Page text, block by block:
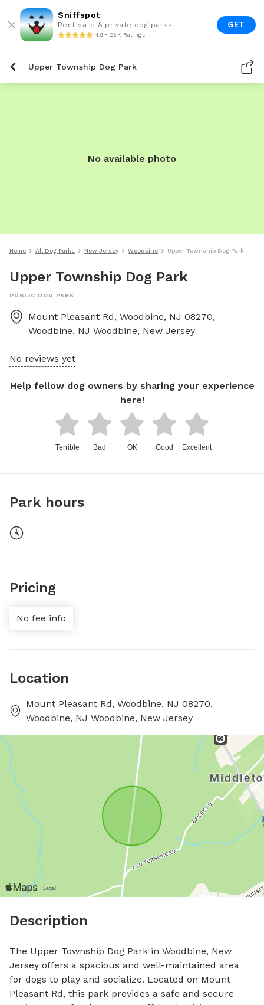
Sniffspot
Rent safe & private dog parks
4.9 • 22K Ratings
GET
Upper Township Dog Park
No available photo
Home All Dog Parks New Jersey Woodbine Upper Township Dog Park
Upper Township Dog Park
PUBLIC DOG PARK
Mount Pleasant Rd, Woodbine, NJ 08270,
Woodbine, NJ Woodbine, New Jersey
No reviews yet
Help fellow dog owners by sharing your experience
here!
Terrible Bad OK Good Excellent
Park hours
Pricing
No fee info
Location
Mount Pleasant Rd, Woodbine, NJ 08270,
Woodbine, NJ Woodbine, New Jersey
Description
The Upper Township Dog Park in Woodbine, New
Jersey offers a spacious and well-maintained area
for dogs to play and socialize. Located on Mount
Pleasant Rd, this park provides a safe and secure